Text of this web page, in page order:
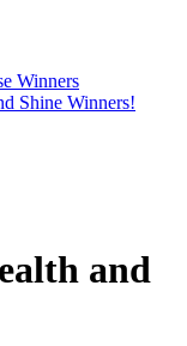
Winners
Shine Winners!
and